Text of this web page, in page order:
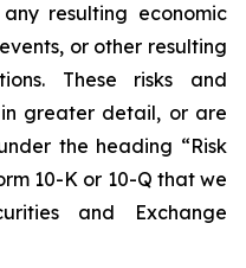
resulting economic
or other resulting
These risks and
greater detail, or are
the heading “Risk
10-K or 10-Q that we
and Exchange